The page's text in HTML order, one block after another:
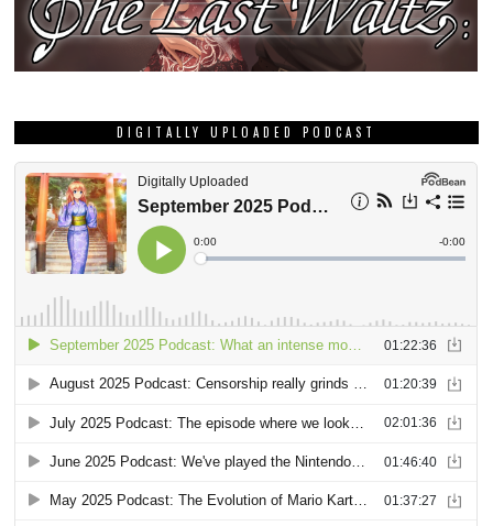
DIGITALLY UPLOADED PODCAST